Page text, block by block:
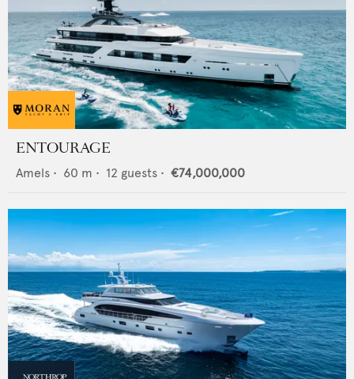
ENTOURAGE
Amels • 60 m • 12 guests • €74,000,000